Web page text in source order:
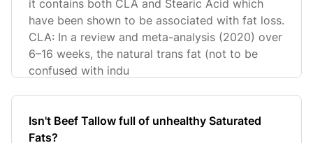
it contains both CLA and Stearic Acid which
have been shown to be associated with fat loss.
CLA: In a review and meta-analysis (2020) over
6–16 weeks, the natural trans fat (not to be
confused with indu
Isn't Beef Tallow full of unhealthy Saturated
Fats?